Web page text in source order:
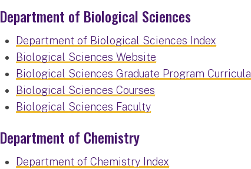
Department of Biological Sciences
Department of Biological Sciences Index
Biological Sciences Website
Biological Sciences Graduate Program Curricula
Biological Sciences Courses
Biological Sciences Faculty
Department of Chemistry
Department of Chemistry Index